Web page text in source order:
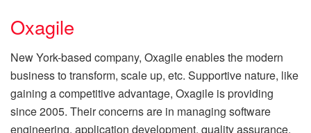
Oxagile
New York-based company, Oxagile enables the modern
business to transform, scale up, etc. Supportive nature, like
gaining a competitive advantage, Oxagile is providing
since 2005. Their concerns are in managing software
engineering, application development, quality assurance,